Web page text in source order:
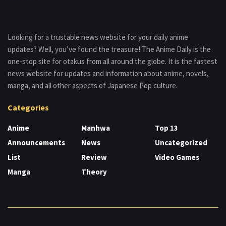
Looking for a trustable news website for your daily anime
updates? Well, you’ve found the treasure! The Anime Daily is the
one-stop site for otakus from all around the globe. It is the fastest
news website for updates and information about anime, novels,
manga, and all other aspects of Japanese Pop culture.
Categories
Anime
Announcements
List
Manga
Manhwa
News
Review
Theory
Top 13
Uncategorized
Video Games